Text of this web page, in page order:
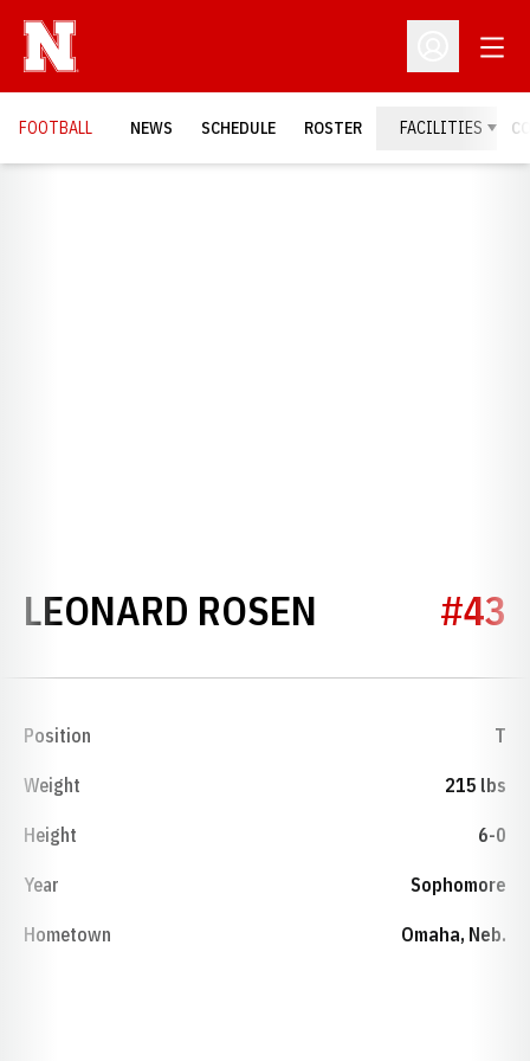
Open
FOOTBALL NEWS SCHEDULE ROSTER FACILITIES
LEONARD ROSEN SEASON#43
Position T
Weight 215 lbs
Height 6-0
Year Sophomore
Hometown Omaha, Neb.